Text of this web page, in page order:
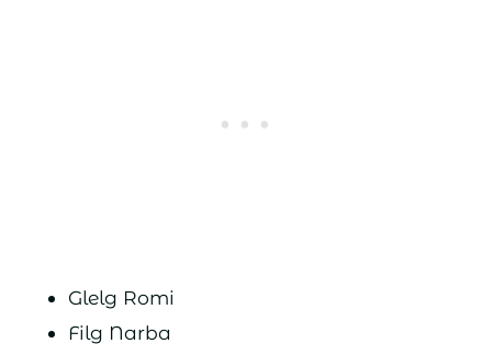
Glelg Romi
Filg Narba